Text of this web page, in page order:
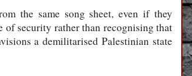
the same song sheet, even if they
of security rather than recognising that
a demilitarised Palestinian state